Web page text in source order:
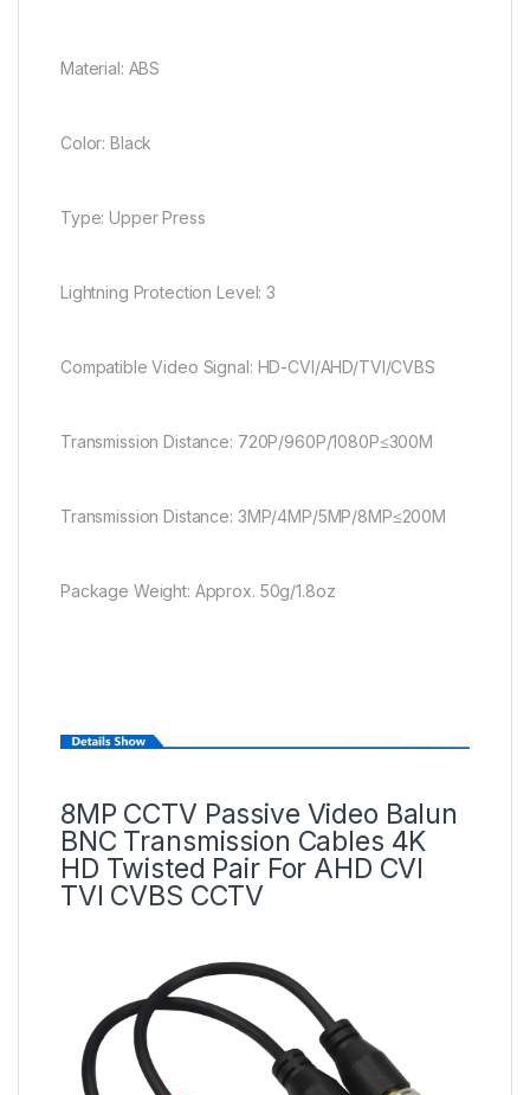
Material: ABS
Color: Black
Type: Upper Press
Lightning Protection Level: 3
Compatible Video Signal: HD-CVI/AHD/TVI/CVBS
Transmission Distance: 720P/960P/1080P≤300M
Transmission Distance: 3MP/4MP/5MP/8MP≤200M
Package Weight: Approx. 50g/1.8oz
8MP CCTV Passive Video Balun
BNC Transmission Cables 4K
HD Twisted Pair For AHD CVI
TVI CVBS CCTV